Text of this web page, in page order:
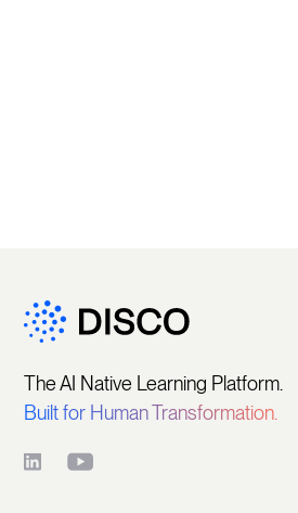
The AI Native Learning Platform.
Built for Human Transformation.